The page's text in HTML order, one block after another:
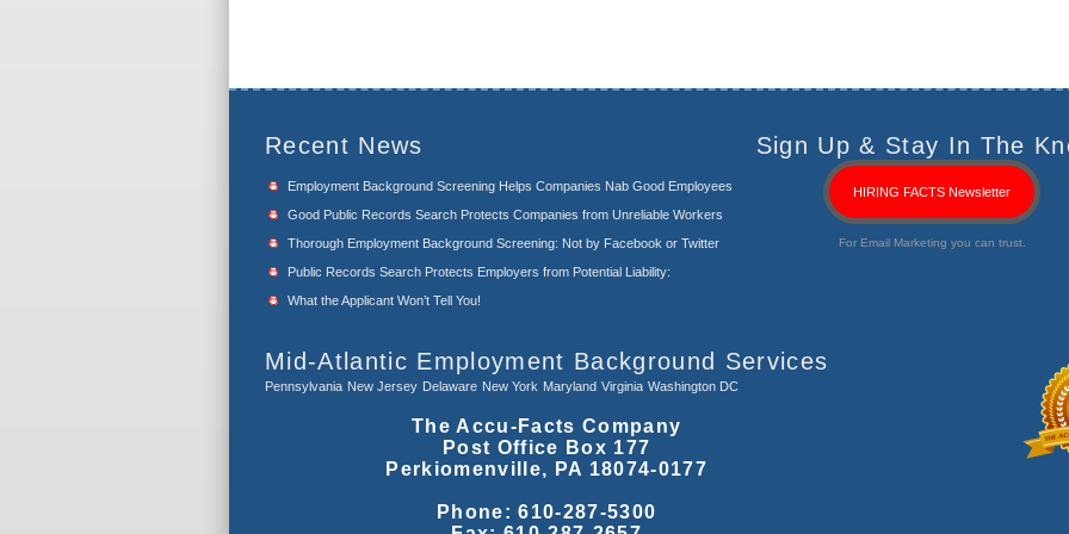
Recent News
Employment Background Screening Helps Companies Nab Good Employees
Good Public Records Search Protects Companies from Unreliable Workers
Thorough Employment Background Screening: Not by Facebook or Twitter
Public Records Search Protects Employers from Potential Liability:
What the Applicant Won’t Tell You!
Sign Up & Stay In The
HIRING FACTS Newsletter
For Email Marketing you can trust.
Mid-Atlantic Employment Background Services
Pennsylvania New Jersey Delaware New York Maryland Virginia Washington DC
The Accu-Facts Company
Post Office Box 177
Perkiomenville, PA 18074-0177
Phone: 610-287-5300